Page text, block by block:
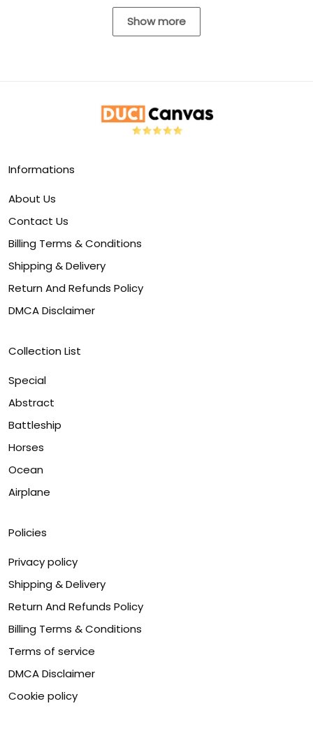
Show more
Informations
About Us
Contact Us
Billing Terms & Conditions
Shipping & Delivery
Return And Refunds Policy
DMCA Disclaimer
Collection List
Special
Abstract
Battleship
Horses
Ocean
Airplane
Policies
Privacy policy
Shipping & Delivery
Return And Refunds Policy
Billing Terms & Conditions
Terms of service
DMCA Disclaimer
Cookie policy